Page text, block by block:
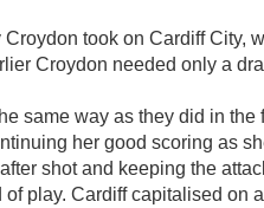
Croydon took on Cardiff
Croydon needed only a
same way as they did in
her good scoring as
shot and keeping the
play. Cardiff capitalised on